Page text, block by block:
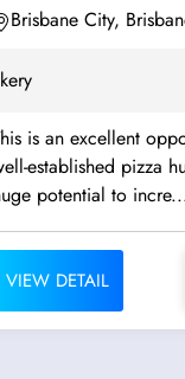
Brisbane City,
is an excellent
established pizza
potential to
VIEW DETAIL